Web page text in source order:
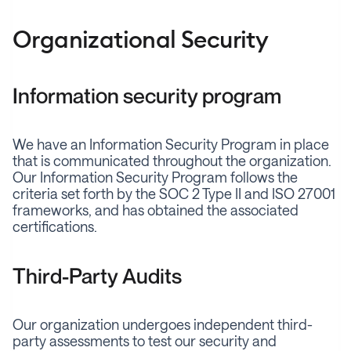
Organizational Security
Information security program
We have an Information Security Program in place
that is communicated throughout the organization.
Our Information Security Program follows the
criteria set forth by the SOC 2 Type II and ISO 27001
frameworks, and has obtained the associated
certifications.
Third-Party Audits
Our organization undergoes independent third-
party assessments to test our security and